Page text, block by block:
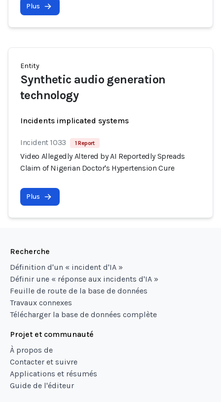
Plus
Entity
Synthetic audio generation
technology
Incidents implicated systems
Incident 1033 1 Report
Video Allegedly Altered by AI Reportedly Spreads
Claim of Nigerian Doctor's Hypertension Cure
Plus
Recherche
Définition d'un « incident d'IA »
Définir une « réponse aux incidents d'IA »
Feuille de route de la base de données
Travaux connexes
Télécharger la base de données complète
Projet et communauté
À propos de
Contacter et suivre
Applications et résumés
Guide de l'éditeur